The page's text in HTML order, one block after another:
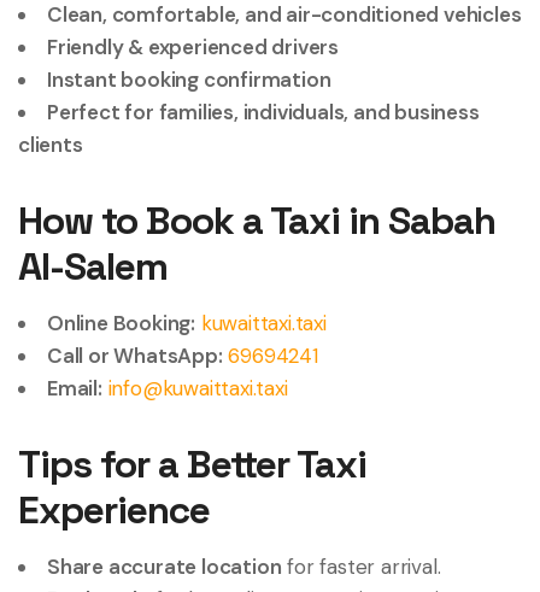
Clean, comfortable, and air-conditioned vehicles
Friendly & experienced drivers
Instant booking confirmation
Perfect for families, individuals, and business
clients
How to Book a Taxi in Sabah
Al-Salem
Online Booking: kuwaittaxi.taxi
Call or WhatsApp: 69694241
Email: info@kuwaittaxi.taxi
Tips for a Better Taxi
Experience
Share accurate location for faster arrival.